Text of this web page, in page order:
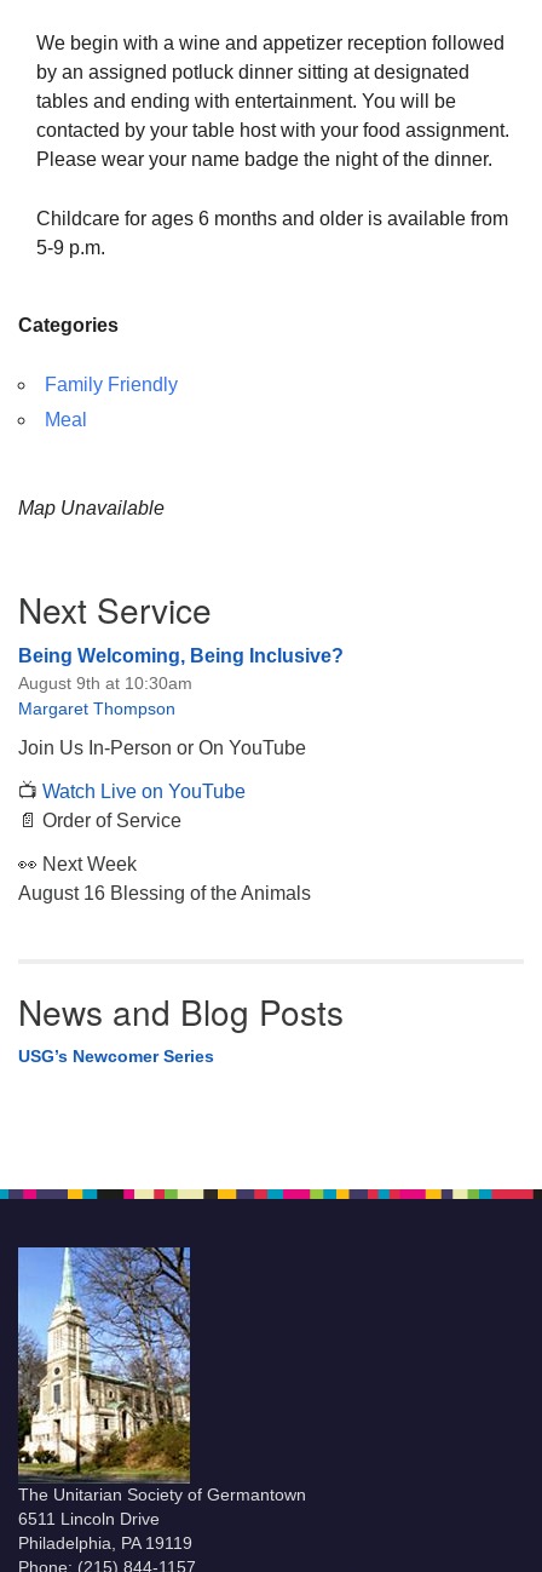
We begin with a wine and appetizer reception followed
by an assigned potluck dinner sitting at designated
tables and ending with entertainment. You will be
contacted by your table host with your food assignment.
Please wear your name badge the night of the dinner.
Childcare for ages 6 months and older is available from
5-9 p.m.
Categories
Family Friendly
Meal
Map Unavailable
Navigation
Next Service
Being Welcoming, Being Inclusive?
August 9th at 10:30am
Margaret Thompson
Join Us In-Person or On YouTube
📺 Watch Live on YouTube
📄 Order of Service
👀 Next Week
August 16 Blessing of the Animals
News and Blog Posts
USG’s Newcomer Series
The Unitarian Society of Germantown
6511 Lincoln Drive
Philadelphia, PA 19119
Phone: (215) 844-1157